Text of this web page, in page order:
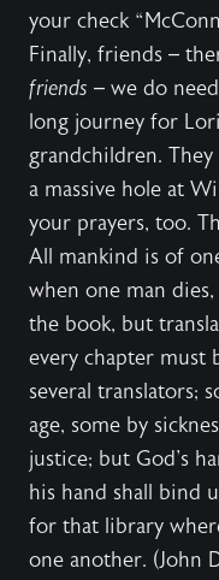
your check
Finally, friends –
friends – we do
long journey for
grandchildren. They
a massive hole at
your prayers, too.
All mankind is of
when one man
the book, but
every chapter must
several translators;
age, some by
justice; but God's
his hand shall bind
for that library
one another. (John